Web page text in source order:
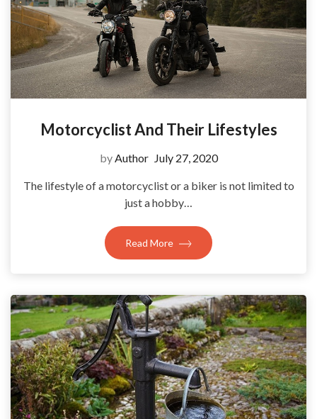
Motorcyclist And Their Lifestyles
byAuthor July 27, 2020
The lifestyle of a motorcyclist or a biker is not limited to
just a hobby…
Read More